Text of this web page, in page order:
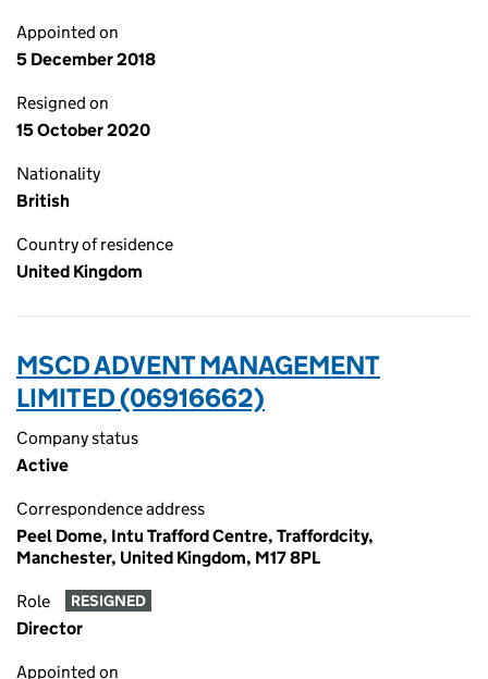
Appointed on
5 December 2018
Resigned on
15 October 2020
Nationality
British
Country of residence
United Kingdom
MSCD ADVENT MANAGEMENT
LIMITED (06916662)
Company status
Active
Correspondence address
Peel Dome, Intu Trafford Centre, Traffordcity,
Manchester, United Kingdom, M17 8PL
Role RESIGNED
Director
Appointed on